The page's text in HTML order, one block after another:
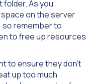
folder. As you
on the server
remember to
to free up resources
to ensure they don’t
up too much